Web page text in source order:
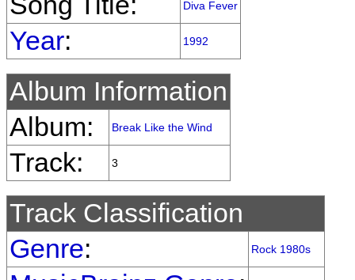
Diva Fever
Year: 1992
Album Information
Album:
Break Like the Wind
Track: 3
Track Classification
Genre: Rock 1980s